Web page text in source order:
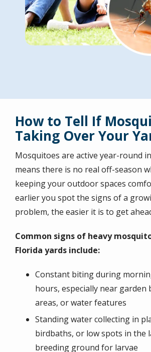
How to Tell If
Taking Over Your
Mosquitoes are active year-round
means there is no real off-season
keeping your outdoor spaces
earlier you spot the signs of a
problem, the easier it is to get
Common signs of heavy
Florida yards include:
Constant biting during
hours, especially near garden
areas, or water features
Standing water collecting in
birdbaths, or low spots in the
breeding ground for larvae